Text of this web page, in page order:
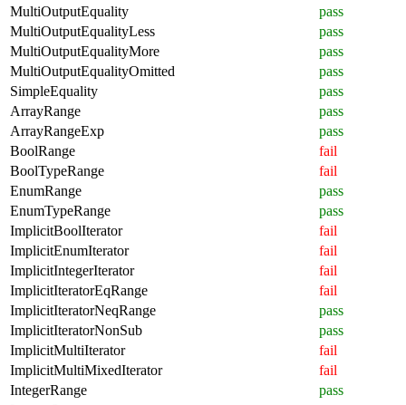
MultiOutputEquality
pass
MultiOutputEqualityLess
pass
MultiOutputEqualityMore
pass
MultiOutputEqualityOmitted
pass
SimpleEquality
pass
ArrayRange
pass
ArrayRangeExp
pass
BoolRange
fail
BoolTypeRange
fail
EnumRange
pass
EnumTypeRange
pass
ImplicitBoolIterator
fail
ImplicitEnumIterator
fail
ImplicitIntegerIterator
fail
ImplicitIteratorEqRange
fail
ImplicitIteratorNeqRange
pass
ImplicitIteratorNonSub
pass
ImplicitMultiIterator
fail
ImplicitMultiMixedIterator
fail
IntegerRange
pass